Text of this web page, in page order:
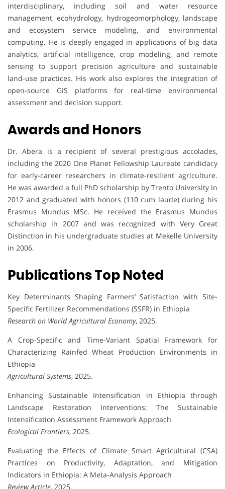
interdisciplinary, including soil and water resource
management, ecohydrology, hydrogeomorphology, landscape
and ecosystem service modeling, and environmental
computing. He is deeply engaged in applications of big data
analytics, artificial intelligence, crop modeling, and remote
sensing to support precision agriculture and sustainable
land-use practices. His work also explores the integration of
open-source GIS platforms for real-time environmental
assessment and decision support.
Awards and Honors
Dr. Abera is a recipient of several prestigious accolades,
including the 2020 One Planet Fellowship Laureate candidacy
for early-career researchers in climate-resilient agriculture.
He was awarded a full PhD scholarship by Trento University in
2012 and graduated with honors (110 cum laude) during his
Erasmus Mundus MSc. He received the Erasmus Mundus
scholarship in 2007 and was recognized with Very Great
Distinction in his undergraduate studies at Mekelle University
in 2006.
Publications Top Noted
Key Determinants Shaping Farmers’ Satisfaction with Site-
Specific Fertilizer Recommendations (SSFR) in Ethiopia
Research on World Agricultural Economy, 2025.
A Crop-Specific and Time-Variant Spatial Framework for
Characterizing Rainfed Wheat Production Environments in
Ethiopia
Agricultural Systems, 2025.
Enhancing Sustainable Intensification in Ethiopia through
Landscape Restoration Interventions: The Sustainable
Intensification Assessment Framework Approach
Ecological Frontiers, 2025.
Evaluating the Effects of Climate Smart Agricultural (CSA)
Practices on Productivity, Adaptation, and Mitigation
Indicators in Ethiopia: A Meta-Analysis Approach
Review Article, 2025.